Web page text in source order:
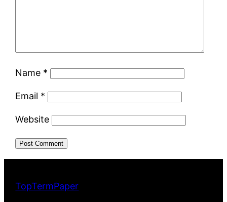
Name *
Email *
Website
TopTermPaper